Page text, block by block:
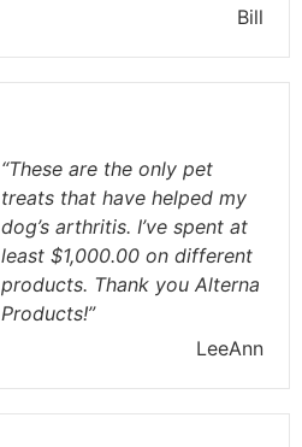
Bill
“These are the only pet
treats that have helped my
dog’s arthritis. I’ve spent at
least $1,000.00 on different
products. Thank you Alterna
Products!”
LeeAnn